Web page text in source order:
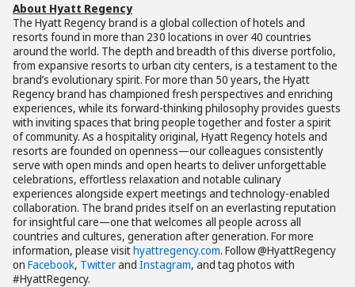
About Hyatt Regency
The Hyatt Regency brand is a global collection of hotels and
resorts found in more than 230 locations in over 40 countries
around the world. The depth and breadth of this diverse portfolio,
from expansive resorts to urban city centers, is a testament to the
brand’s evolutionary spirit. For more than 50 years, the Hyatt
Regency brand has championed fresh perspectives and enriching
experiences, while its forward-thinking philosophy provides guests
with inviting spaces that bring people together and foster a spirit
of community. As a hospitality original, Hyatt Regency hotels and
resorts are founded on openness—our colleagues consistently
serve with open minds and open hearts to deliver unforgettable
celebrations, effortless relaxation and notable culinary
experiences alongside expert meetings and technology-enabled
collaboration. The brand prides itself on an everlasting reputation
for insightful care—one that welcomes all people across all
countries and cultures, generation after generation. For more
information, please visithyattregency.com. Follow @HyattRegency
on Facebook, Twitterand Instagram, and tag photos with
#HyattRegency.